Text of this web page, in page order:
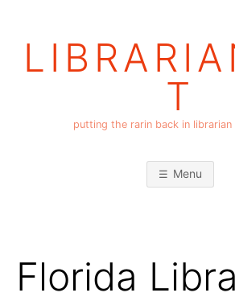
T
putting the rarin back in librarian
Menu
Florida